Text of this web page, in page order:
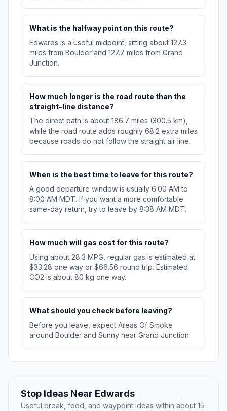
What is the halfway point on this route?
Edwards is a useful midpoint, sitting about 127.3
miles from Boulder and 127.7 miles from Grand
Junction.
How much longer is the road route than the
straight-line distance?
The direct path is about 186.7 miles (300.5 km),
while the road route adds roughly 68.2 extra miles
because roads do not follow the straight air line.
When is the best time to leave for this route?
A good departure window is usually 6:00 AM to
8:00 AM MDT. If you want a more comfortable
same-day return, try to leave by 8:38 AM MDT.
How much will gas cost for this route?
Using about 28.3 MPG, regular gas is estimated at
$33.28 one way or $66.56 round trip. Estimated
CO2 is about 80 kg one way.
What should you check before leaving?
Before you leave, expect Areas Of Smoke
around Boulder and Sunny near Grand Junction.
Stop Ideas Near Edwards
Useful break, food, and waypoint ideas within about 15